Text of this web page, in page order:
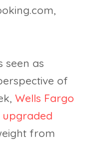
seen as
of
Wells Fargo
upgraded
from